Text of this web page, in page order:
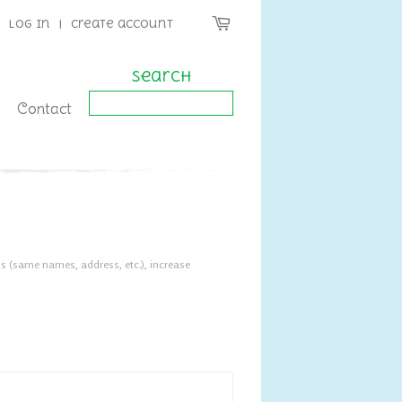
Log in | Create account
Contact
Search
(same names, address, etc.), increase